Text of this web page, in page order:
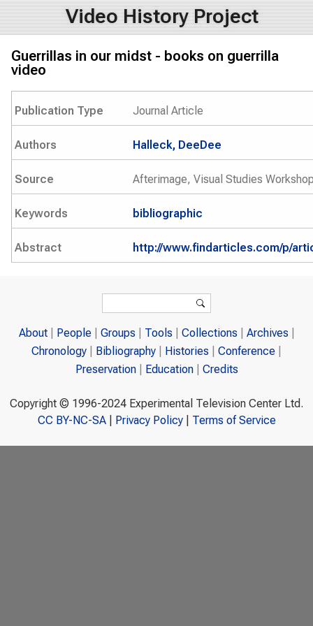
Video History Project
Guerrillas in our midst - books on guerrilla
video
Publication Type Journal Article
Authors Halleck, DeeDee
Source Afterimage, Visual Studies
Keywords bibliographic
Abstract http://www.findarticles.com/p/
Search
About People Groups Tools Collections
Archives
Chronology
Bibliography Histories
Conference
Preservation
Education Credits
Copyright © 1996-2024 Experimental Television Center Ltd.
CC BY-NC-SA| Privacy Policy| Terms of Service